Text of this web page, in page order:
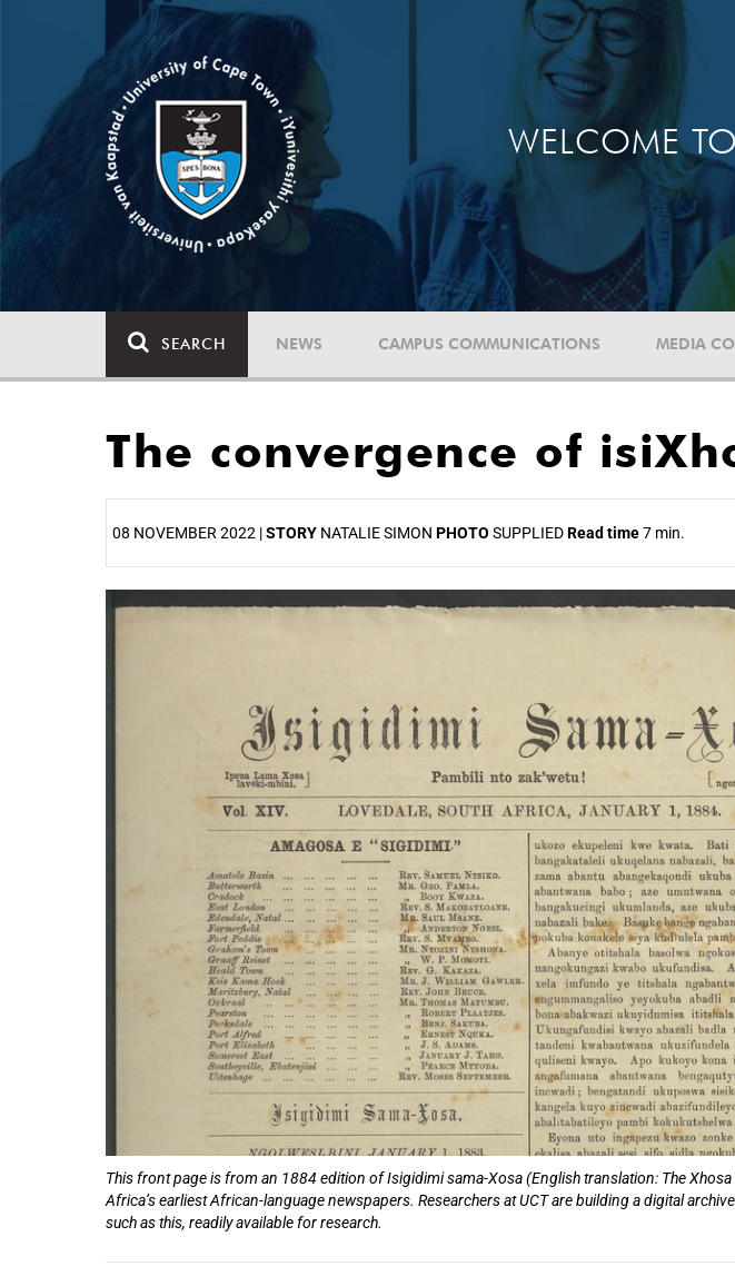
WELCOME
SEARCH NEWS CAMPUS COMMUNICATIONS MEDIA
The convergence of
08 NOVEMBER 2022 |STORY NATALIE SIMON PHOTO SUPPLIEDRead time7 min.
This front page is from an 1884 edition of Isigidimi sama-Xosa (English translation: The
Africa’s earliest African-language newspapers. Researchers at UCT are building a digital
such as this, readily available for research.